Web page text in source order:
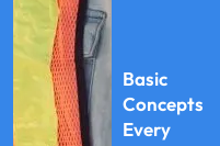
Basic
Concepts
Every